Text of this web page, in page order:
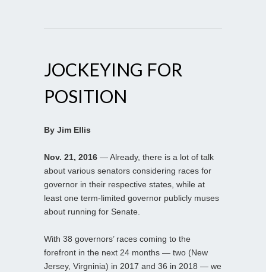
JOCKEYING FOR
POSITION
By Jim Ellis
Nov. 21, 2016 — Already, there is a lot of talk
about various senators considering races for
governor in their respective states, while at
least one term-limited governor publicly muses
about running for Senate.
With 38 governors’ races coming to the
forefront in the next 24 months — two (New
Jersey, Virgninia) in 2017 and 36 in 2018 — we